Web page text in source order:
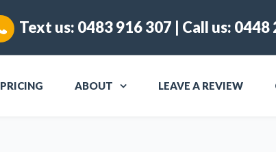
Text us: 0483 916 307 | Call us: 0448
PRICING ABOUT LEAVE A REVIEW